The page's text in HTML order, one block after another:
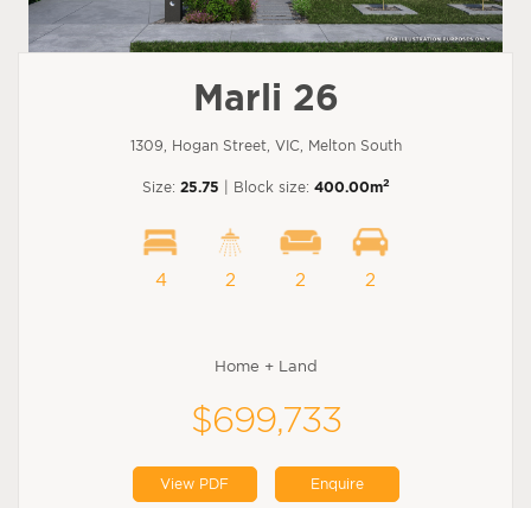
Marli 26
1309, Hogan Street, VIC, Melton South
Size: 25.75 | Block size: 400.00m2
4 2 2 2
Home + Land
$699,733
View PDF Enquire